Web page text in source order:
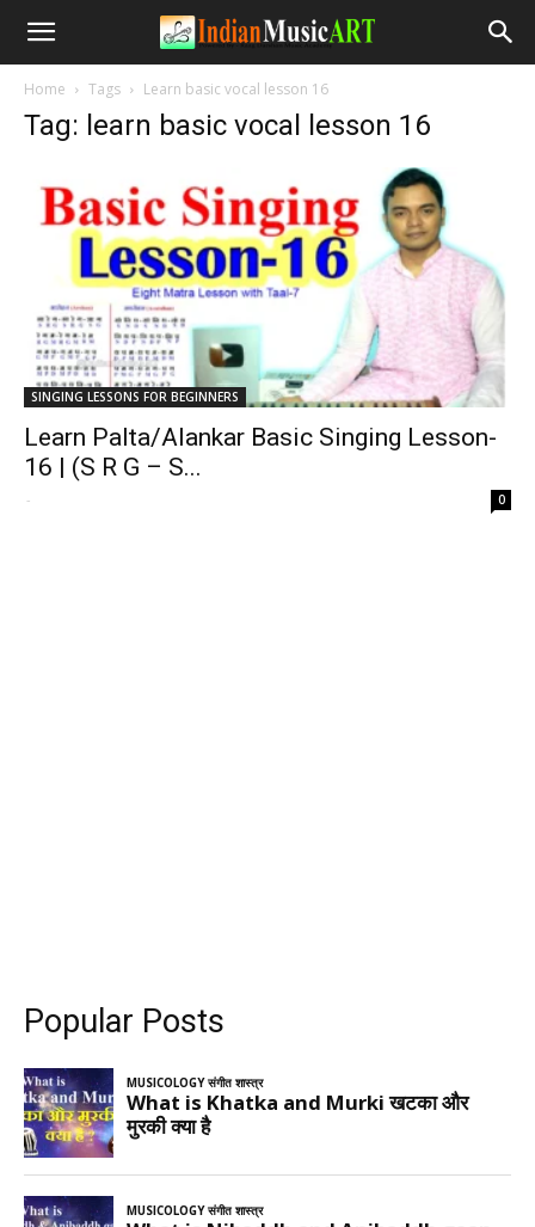
Home Tags Learn basic vocal lesson 16
Tag: learn basic vocal lesson 16
SINGING LESSONS FOR BEGINNERS
Learn Palta/Alankar Basic Singing Lesson-
16 | (S R G – S...
- 0
Popular Posts